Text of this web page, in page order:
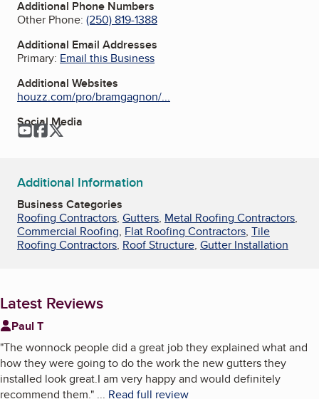
Additional Phone Numbers
Other Phone: (250) 819-1388
Additional Email Addresses
Primary: Email this Business
Additional Websites
houzz.com/pro/bramgagnon/...
Social Media
YouTube
Facebook
Twitter
Additional Information
Business Categories
Roofing Contractors, Gutters, Metal Roofing Contractors,
Commercial Roofing, Flat Roofing Contractors, Tile
Roofing Contractors, Roof Structure, Gutter Installation
Latest Reviews
Paul T
"The wonnock people did a great job they explained what and
how they were going to do the work the new gutters they
installed look great.I am very happy and would definitely
recommend them." ... Read full review